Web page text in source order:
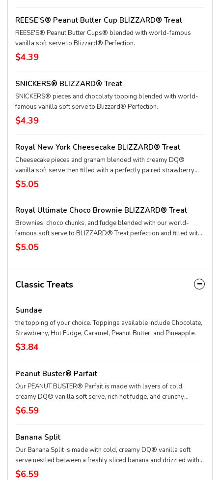
REESE'S® Peanut Butter Cup BLIZZARD® Treat
REESE'S® Peanut Butter Cups® blended with world-famous
vanilla soft serve to Blizzard® Perfection.
$4.39
SNICKERS® BLIZZARD® Treat
SNICKERS® pieces and chocolaty topping blended with world-
famous vanilla soft serve to Blizzard® Perfection.
$4.39
Royal New York Cheesecake BLIZZARD® Treat
Cheesecake pieces and graham blended with creamy DQ®
vanilla soft serve then filled with a perfectly paired strawberry
topping center
$5.05
Royal Ultimate Choco Brownie BLIZZARD® Treat
Brownies, choco chunks, and fudge blended with our world-
famous soft serve to BLIZZARD® Treat perfection and filled with
a fudge center.
$5.05
Classic Treats
Sundae
the topping of your choice. Toppings available include Chocolate,
Strawberry, Hot Fudge, Caramel, Peanut Butter, and Pineapple.
$3.84
Peanut Buster® Parfait
Our PEANUT BUSTER® Parfait is made with layers of cold,
creamy DQ® vanilla soft serve, rich hot fudge, and crunchy
peanuts.
$6.59
Banana Split
Our Banana Split is made with cold, creamy DQ® vanilla soft
serve nestled between a freshly sliced banana and drizzled with
strawberry, pineapple and chocolate topping then finished off
$6.59